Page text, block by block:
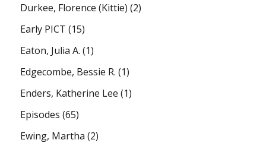
Durkee, Florence (Kittie) (2)
Early PICT (15)
Eaton, Julia A. (1)
Edgecombe, Bessie R. (1)
Enders, Katherine Lee (1)
Episodes (65)
Ewing, Martha (2)